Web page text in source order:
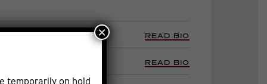
READ BIO
READ BIO
temporarily on hold
×